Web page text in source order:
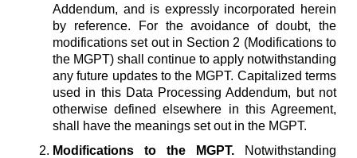
Addendum, and is expressly incorporated herein
by reference. For the avoidance of doubt, the
modifications set out in Section 2 (Modifications to
the MGPT) shall continue to apply notwithstanding
any future updates to the MGPT. Capitalized terms
used in this Data Processing Addendum, but not
otherwise defined elsewhere in this Agreement,
shall have the meanings set out in the MGPT.
Modifications to the MGPT. Notwithstanding